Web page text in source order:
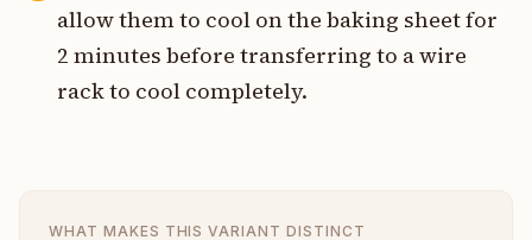
allow them to cool on the baking sheet for
2 minutes before transferring to a wire
rack to cool completely.
WHAT MAKES THIS VARIANT DISTINCT